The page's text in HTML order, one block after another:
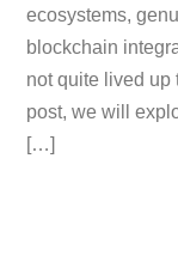
ecosystems,
blockchain
not quite lived up
post, we will
[…]